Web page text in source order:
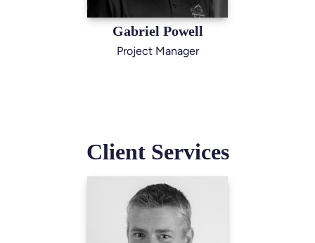
Gabriel Powell
Project Manager
Client Services